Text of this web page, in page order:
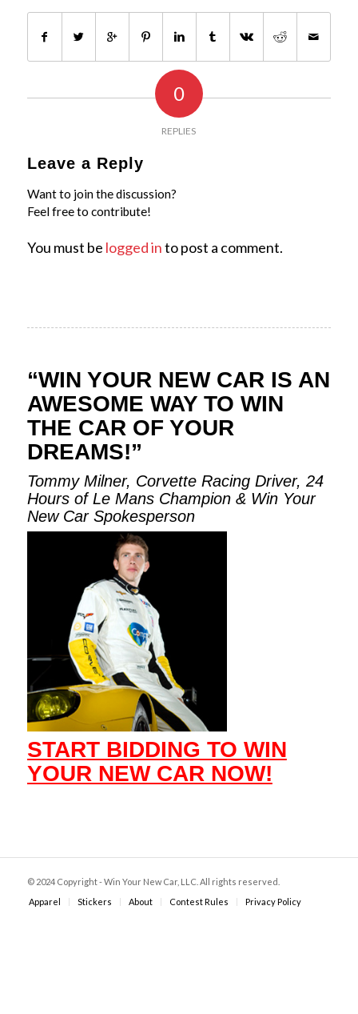
0
REPLIES
Leave a Reply
Want to join the discussion?
Feel free to contribute!
You must be logged into post a comment.
“WIN YOUR NEW CAR IS AN
AWESOME WAY TO WIN
THE CAR OF YOUR
DREAMS!”
Tommy Milner, Corvette Racing Driver, 24
Hours of Le Mans Champion & Win Your
New Car Spokesperson
START BIDDING TO WIN
YOUR NEW CAR NOW!
© 2024 Copyright - Win Your New Car, LLC. All rights reserved.
Apparel
Stickers About Contest Rules Privacy Policy